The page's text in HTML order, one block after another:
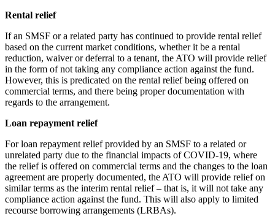
Rental relief
If an SMSF or a related party has continued to provide rental relief
based on the current market conditions, whether it be a rental
reduction, waiver or deferral to a tenant, the ATO will provide relief
in the form of not taking any compliance action against the fund.
However, this is predicated on the rental relief being offered on
commercial terms, and there being proper documentation with
regards to the arrangement.
Loan repayment relief
For loan repayment relief provided by an SMSF to a related or
unrelated party due to the financial impacts of COVID-19, where
the relief is offered on commercial terms and the changes to the loan
agreement are properly documented, the ATO will provide relief on
similar terms as the interim rental relief – that is, it will not take any
compliance action against the fund. This will also apply to limited
recourse borrowing arrangements (LRBAs).